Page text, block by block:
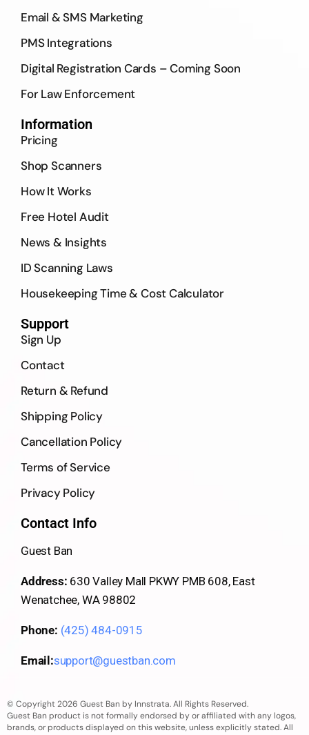
Email & SMS Marketing
PMS Integrations
Digital Registration Cards – Coming Soon
For Law Enforcement
Information
Pricing
Shop Scanners
How It Works
Free Hotel Audit
News & Insights
ID Scanning Laws
Housekeeping Time & Cost Calculator
Support
Sign Up
Contact
Return & Refund
Shipping Policy
Cancellation Policy
Terms of Service
Privacy Policy
Contact Info
Guest Ban
Address: 630 Valley Mall PKWY PMB 608, East
Wenatchee, WA 98802
Phone: (425) 484-0915
Email:support@guestban.com
© Copyright 2026 Guest Ban by Innstrata. All Rights Reserved.
Guest Ban product is not formally endorsed by or affiliated with any logos,
brands, or products displayed on this website, unless explicitly stated. All